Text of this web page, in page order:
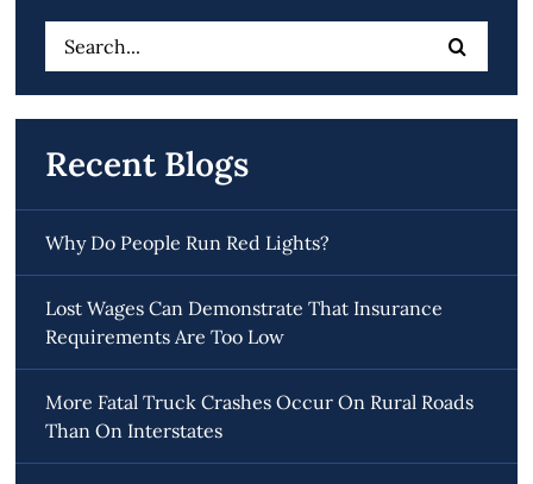
Search
for:
Recent Blogs
Why Do People Run Red Lights?
Lost Wages Can Demonstrate That Insurance
Requirements Are Too Low
More Fatal Truck Crashes Occur On Rural Roads
Than On Interstates